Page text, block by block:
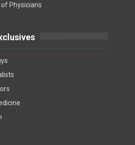
Physicians